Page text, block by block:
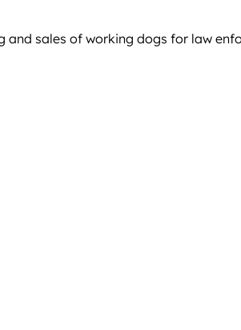
sales of working dogs for law